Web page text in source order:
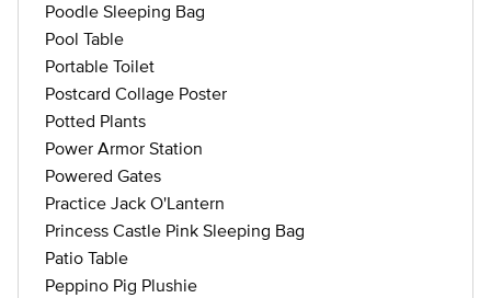
Poodle Sleeping Bag
Pool Table
Portable Toilet
Postcard Collage Poster
Potted Plants
Power Armor Station
Powered Gates
Practice Jack O'Lantern
Princess Castle Pink Sleeping Bag
Patio Table
Peppino Pig Plushie